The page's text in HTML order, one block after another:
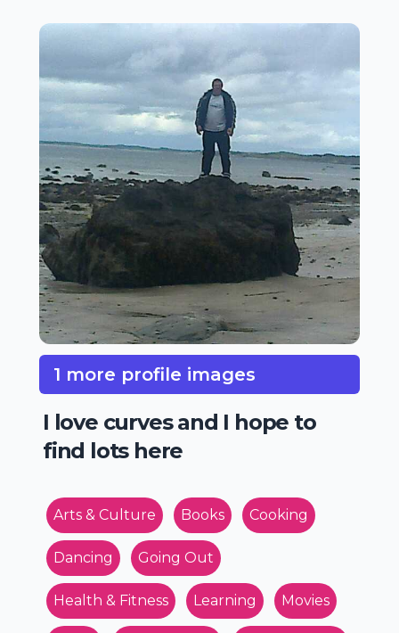
1 more profile images
I love curves and I hope to
find lots here
Arts & Culture Books Cooking
Dancing Going Out
Health & Fitness Learning Movies